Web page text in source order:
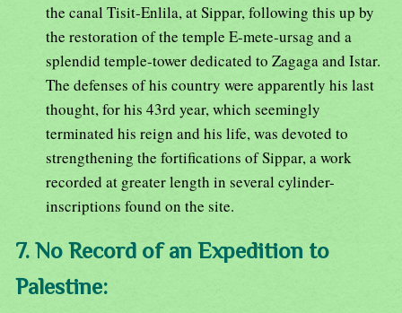
the canal Tisit-Enlila, at Sippar, following this up by
the restoration of the temple E-mete-ursag and a
splendid temple-tower dedicated to Zagaga and Istar.
The defenses of his country were apparently his last
thought, for his 43rd year, which seemingly
terminated his reign and his life, was devoted to
strengthening the fortifications of Sippar, a work
recorded at greater length in several cylinder-
inscriptions found on the site.
7. No Record of an Expedition to
Palestine: